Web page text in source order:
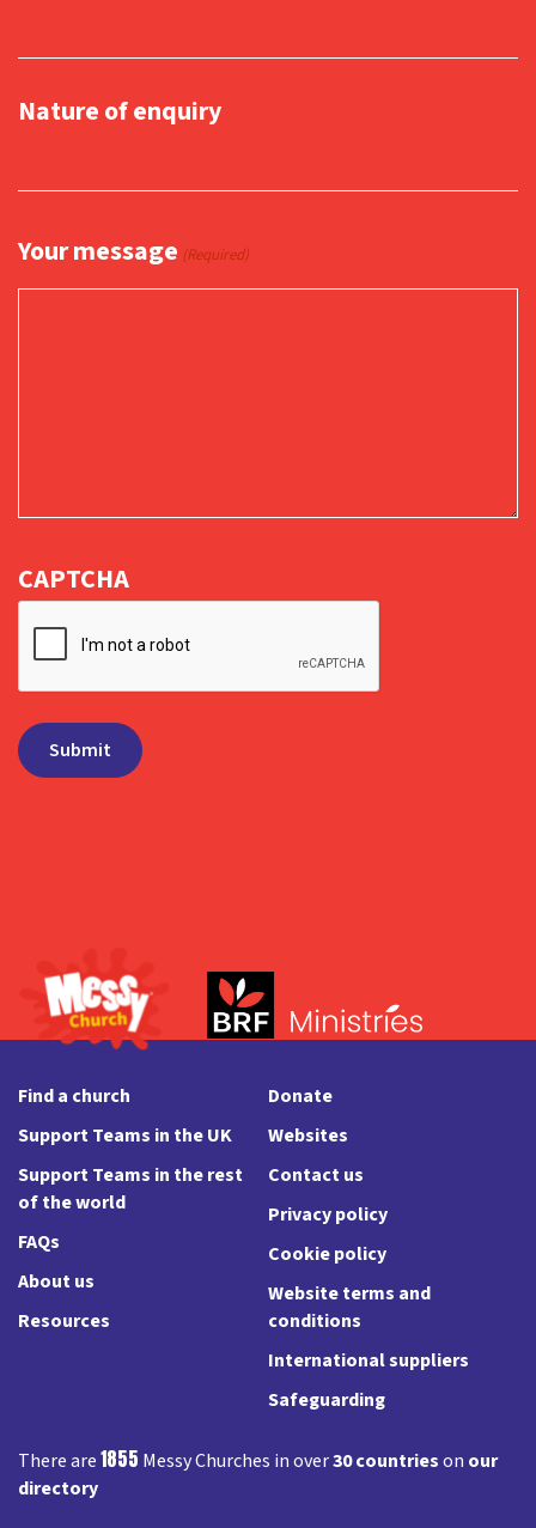
Nature of enquiry
Your message (Required)
CAPTCHA
Find a church
Support Teams in the UK
Support Teams in the rest
of the world
FAQs
About us
Resources
Donate
Websites
Contact us
Privacy policy
Cookie policy
Website terms and
conditions
International suppliers
Safeguarding
There are1855 Messy Churches in over30 countrieson our
directory